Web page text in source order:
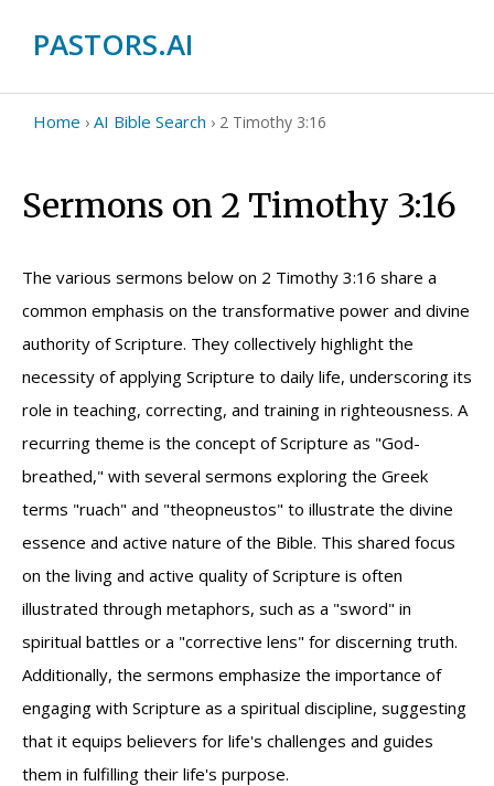
PASTORS.AI
Home › AI Bible Search › 2 Timothy 3:16
Sermons on 2 Timothy 3:16
The various sermons below on 2 Timothy 3:16 share a
common emphasis on the transformative power and divine
authority of Scripture. They collectively highlight the
necessity of applying Scripture to daily life, underscoring its
role in teaching, correcting, and training in righteousness. A
recurring theme is the concept of Scripture as "God-
breathed," with several sermons exploring the Greek
terms "ruach" and "theopneustos" to illustrate the divine
essence and active nature of the Bible. This shared focus
on the living and active quality of Scripture is often
illustrated through metaphors, such as a "sword" in
spiritual battles or a "corrective lens" for discerning truth.
Additionally, the sermons emphasize the importance of
engaging with Scripture as a spiritual discipline, suggesting
that it equips believers for life's challenges and guides
them in fulfilling their life's purpose.